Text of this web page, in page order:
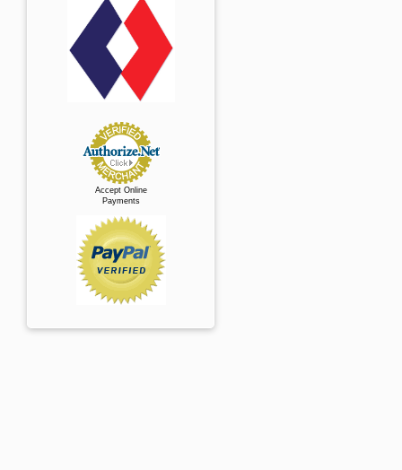
Accept Online
Payments